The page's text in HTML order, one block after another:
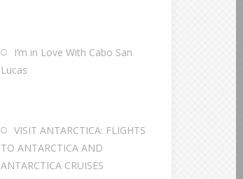
I’m in Love With Cabo San
Lucas
VISIT ANTARCTICA: FLIGHTS
TO ANTARCTICA AND
ANTARCTICA CRUISES